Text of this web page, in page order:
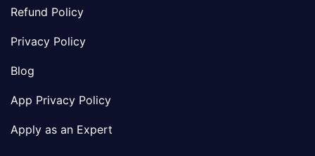
Refund Policy
Privacy Policy
Blog
App Privacy Policy
Apply as an Expert